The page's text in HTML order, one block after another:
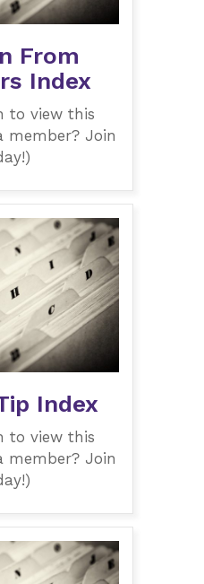
From
Index
to view this
member? Join
Index
to view this
member? Join